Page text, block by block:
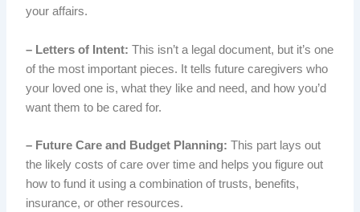
your affairs.
– Letters of Intent: This isn’t a legal document, but it’s one
of the most important pieces. It tells future caregivers who
your loved one is, what they like and need, and how you’d
want them to be cared for.
– Future Care and Budget Planning: This part lays out
the likely costs of care over time and helps you figure out
how to fund it using a combination of trusts, benefits,
insurance, or other resources.